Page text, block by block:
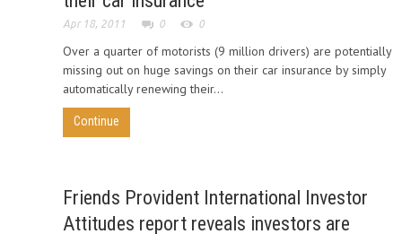
Apr 18, 2011 0 0
Over a quarter of motorists (9 million drivers) are potentially
missing out on huge savings on their car insurance by simply
automatically renewing their...
Continue
Friends Provident International Investor
Attitudes report reveals investors are